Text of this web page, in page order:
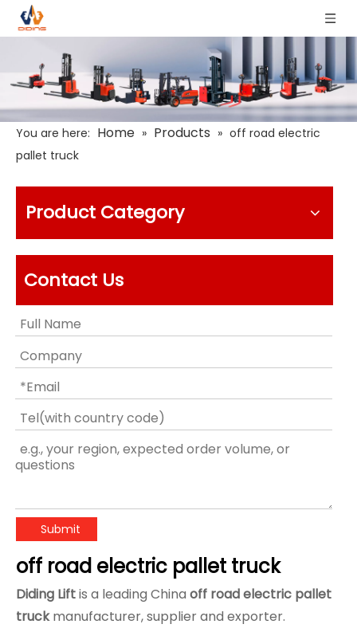
You are here: Home » Products » off road electric
pallet truck
Product Category
Contact Us
Submit
off road electric pallet truck
Diding Liftis a leading China off road electric pallet
truckmanufacturer, supplier and exporter.